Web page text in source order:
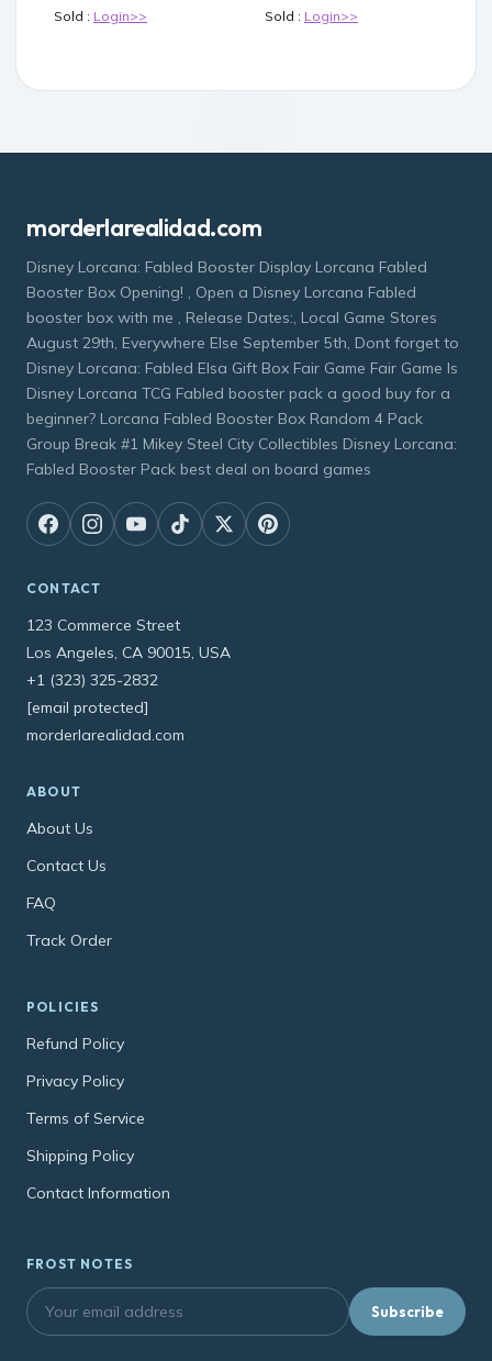
Sold : Login>>
Sold : Login>>
morderlarealidad.com
Disney Lorcana: Fabled Booster Display Lorcana Fabled
Booster Box Opening! , Open a Disney Lorcana Fabled
booster box with me , Release Dates:, Local Game Stores
August 29th, Everywhere Else September 5th, Dont forget to
Disney Lorcana: Fabled Elsa Gift Box Fair Game Fair Game Is
Disney Lorcana TCG Fabled booster pack a good buy for a
beginner? Lorcana Fabled Booster Box Random 4 Pack
Group Break #1 Mikey Steel City Collectibles Disney Lorcana:
Fabled Booster Pack best deal on board games
CONTACT
123 Commerce Street
Los Angeles, CA 90015, USA
+1 (323) 325-2832
[email protected]
morderlarealidad.com
ABOUT
About Us
Contact Us
FAQ
Track Order
POLICIES
Refund Policy
Privacy Policy
Terms of Service
Shipping Policy
Contact Information
FROST NOTES
Subscribe